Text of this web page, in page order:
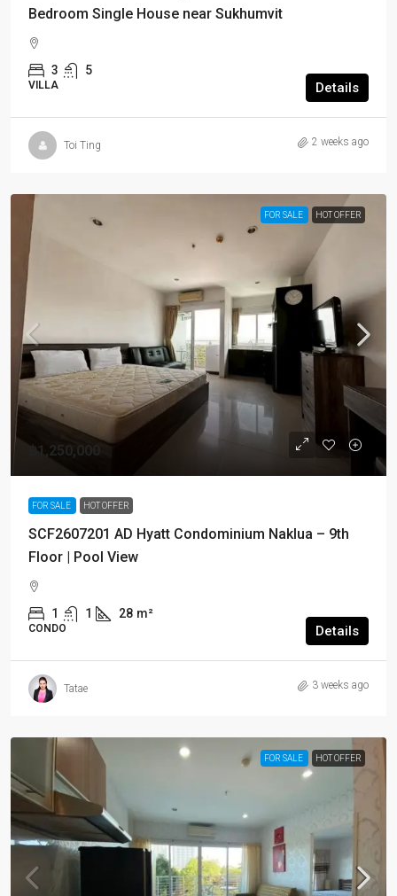
Bedroom Single House near Sukhumvit
3 5
VILLA Details
Toi Ting 2 weeks ago
FOR SALE HOT OFFER
฿1,250,000
FOR SALE HOT OFFER
SCF2607201 AD Hyatt Condominium Naklua – 9th
Floor | Pool View
1 1 28 m²
CONDO Details
Tatae 3 weeks ago
FOR SALE HOT OFFER